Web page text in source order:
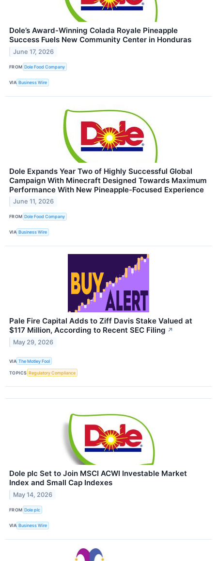
Dole’s Award-Winning Colada Royale Pineapple
Success Fuels New Community Center in Honduras
June 17, 2026
FROM Dole Food Company
VIA Business Wire
Dole Expands Year Two of Highly Successful Global
Campaign With Minecraft Designed Towards Maximum
Performance With New Pineapple-Focused Experience
June 11, 2026
FROM Dole Food Company
VIA Business Wire
Pale Fire Capital Adds to Ziff Davis Stake Valued at
$117 Million, According to Recent SEC Filing ↗
May 29, 2026
VIA The Motley Fool
TOPICS Regulatory Compliance
Dole plc Set to Join MSCI ACWI Investable Market
Index and Small Cap Indexes
May 14, 2026
FROM Dole plc
VIA Business Wire